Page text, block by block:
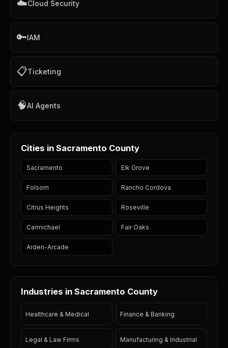
☁️Cloud Security
🔑IAM
📋Ticketing
🧠AI Agents
Cities in Sacramento County
Sacramento Elk Grove
Folsom Rancho Cordova
Citrus Heights Roseville
Carmichael Fair Oaks
Arden-Arcade
Industries in Sacramento County
Healthcare & Medical Finance & Banking
Legal & Law Firms Manufacturing & Industrial